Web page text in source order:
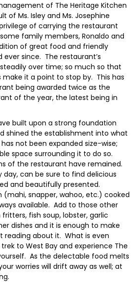
of The Heritage Kitchen
of Ms. Isley and Ms. Josephine
of carrying the restaurant
family members, Ronaldo and
of great food and friendly
since. The restaurant’s
over time; so much so that
make it a point to stop by. This has
being awarded twice as the
of the year, the latest being in
built upon a strong foundation
shined the establishment into what
not been expanded size-wise;
space surrounding it to do so.
of the restaurant have remained.
day, can be sure to find delicious
and beautifully presented.
snapper, wahoo, etc.) cooked
available. Add to those other
fish soup, lobster, garlic
dishes and it is enough to make
reading about it. What is even
to West Bay and experience The
As the delectable food melts
worries will drift away as well; at